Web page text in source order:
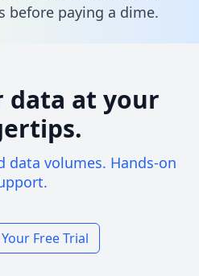
before paying a dime.
data at your
data volumes. Hands-on
Free Trial